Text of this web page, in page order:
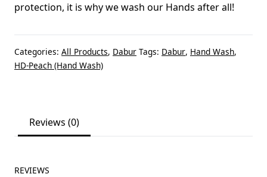
protection, it is why we wash our Hands after all!
Categories: All Products, Dabur Tags: Dabur, Hand Wash,
HD-Peach (Hand Wash)
Reviews (0)
REVIEWS